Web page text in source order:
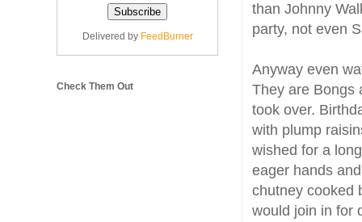
than Johnny
party, not even
Anyway even
They are Bongs
took over.
with plump
wished for a
eager hands
chutney cooked
would join in for
Delivered by FeedBurner
Check Them Out